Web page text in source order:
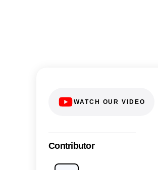
WATCH OUR VIDEO
Contributor